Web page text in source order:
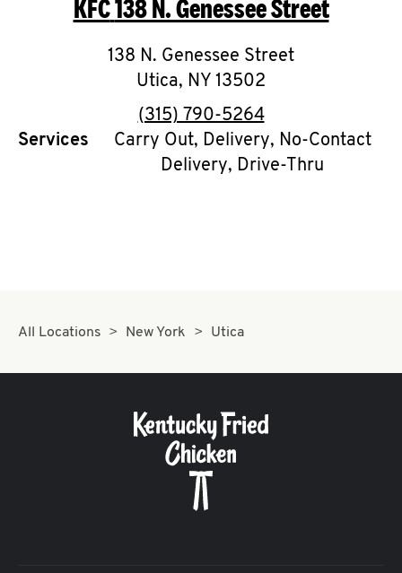
O
K
I
N
My
CAREERS
KFC138 N. Genessee Street
138 N. Genessee Street
Utica, NY 13502
phone
(315) 790-5264
Services
Carry Out, Delivery, No-Contact
Delivery, Drive-Thru
All Locations New York Utica